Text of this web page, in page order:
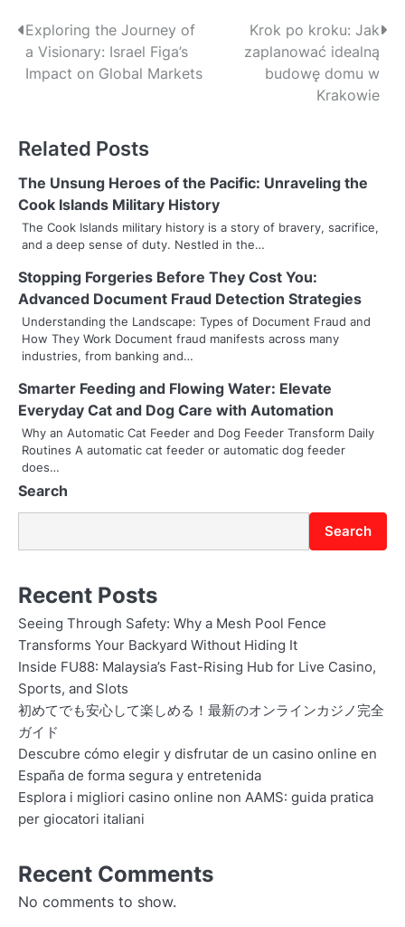
P
o
n
a
v
g
a
t
i
o
n
Exploring the Journey of
a Visionary: Israel Figa’s
Impact on Global Markets
Krok po kroku: Jak
zaplanować idealną
budowę domu w
Krakowie
Related Posts
The Unsung Heroes of the Pacific: Unraveling the
Cook Islands Military History
The Cook Islands military history is a story of bravery, sacrifice,
and a deep sense of duty. Nestled in the…
Stopping Forgeries Before They Cost You:
Advanced Document Fraud Detection Strategies
Understanding the Landscape: Types of Document Fraud and
How They Work Document fraud manifests across many
industries, from banking and…
Smarter Feeding and Flowing Water: Elevate
Everyday Cat and Dog Care with Automation
Why an Automatic Cat Feeder and Dog Feeder Transform Daily
Routines A automatic cat feeder or automatic dog feeder
does…
Search
Search
Recent Posts
Seeing Through Safety: Why a Mesh Pool Fence
Transforms Your Backyard Without Hiding It
Inside FU88: Malaysia’s Fast-Rising Hub for Live Casino,
Sports, and Slots
初めてでも安心して楽しめる！最新のオンラインカジノ完全
ガイド
Descubre cómo elegir y disfrutar de un casino online en
España de forma segura y entretenida
Esplora i migliori casino online non AAMS: guida pratica
per giocatori italiani
Recent Comments
No comments to show.